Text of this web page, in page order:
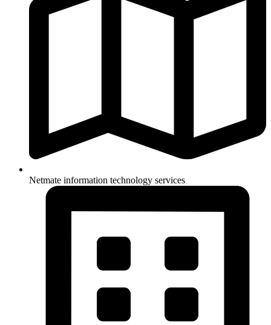
Netmate information technology services